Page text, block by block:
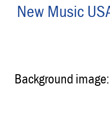
New Music
Background